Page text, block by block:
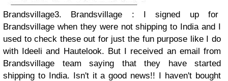
Brandsvillage3. Brandsvillage : I signed up for
Brandsvillage when they were not shipping to India and I
used to check these out for just the fun purpose like I do
with Ideeli and Hautelook. But I received an email from
Brandsvillage team saying that they have started
shipping to India. Isn't it a good news!! I haven't bought